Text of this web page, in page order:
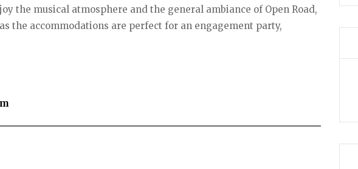
the musical atmosphere and the general ambiance of Open Road,
the accommodations are perfect for an engagement party,